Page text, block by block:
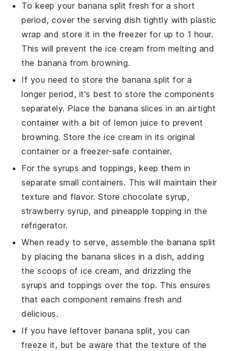
To keep your banana split fresh for a short
period, cover the serving dish tightly with plastic
wrap and store it in the freezerfor up to 1 hour.
This will prevent theice cream from melting and
the banana from browning.
If you need to store the banana split for a
longer period, it's best to store the components
separately. Place the banana slices in an airtight
container with a bit oflemon juice to prevent
browning. Store theice cream in its original
container or a freezer-safe container.
For thesyrups and toppings, keep them in
separate small containers. This will maintain their
texture and flavor. Storechocolate syrup,
strawberry syrup, andpineapple topping in the
refrigerator.
When ready to serve, assemble the banana split
by placing the banana slices in a dish, adding
the scoops ofice cream, and drizzling the
syrups and toppings over the top. This ensures
that each component remains fresh and
delicious.
If you have leftover banana split, you can
freeze it, but be aware that the texture of the